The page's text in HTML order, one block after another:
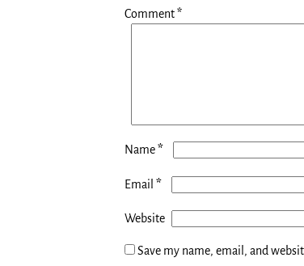
Comment*
Name*
Email *
Website
Save my name, email, and